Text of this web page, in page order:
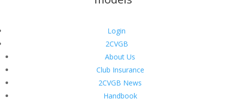
Login
2CVGB
About Us
Club Insurance
2CVGB News
Handbook